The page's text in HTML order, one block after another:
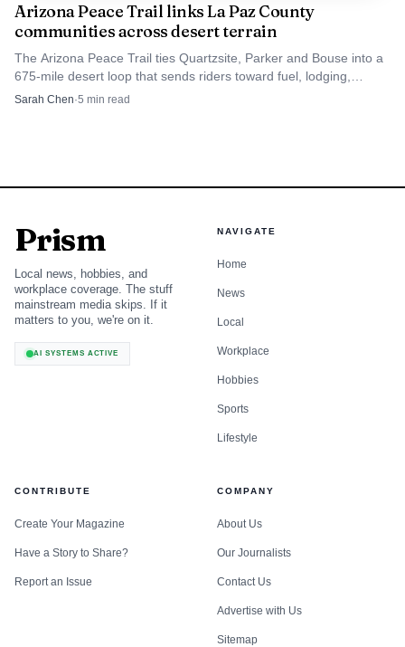
Arizona Peace Trail links La Paz County
communities across desert terrain
The Arizona Peace Trail ties Quartzsite, Parker and Bouse into a
675-mile desert loop that sends riders toward fuel, lodging,
museums and local services.
Sarah Chen·5 min read
Prism
Local news, hobbies, and
workplace coverage. The stuff
mainstream media skips. If it
matters to you, we're on it.
AI SYSTEMS ACTIVE
NAVIGATE
Home
News
Local
Workplace
Hobbies
Sports
Lifestyle
CONTRIBUTE
Create Your Magazine
Have a Story to Share?
Report an Issue
COMPANY
About Us
Our Journalists
Contact Us
Advertise with Us
Sitemap